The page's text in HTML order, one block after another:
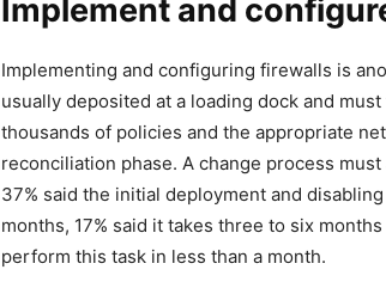
Implement and
Implementing and configuring firewalls is
usually deposited at a loading dock and
thousands of policies and the appropriate
reconciliation phase. A change process
37% said the initial deployment and
months, 17% said it takes three to six
perform this task in less than a month.